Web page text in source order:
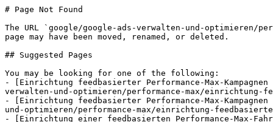
# Page Not Found
The URL `google/google-ads-verwalten-und-optimieren/
page may have been moved, renamed, or deleted.
## Suggested Pages
You may be looking for one of the following:
- [Einrichtung feedbasierter Performance-Max-
verwalten-und-optimieren/performance-max/einrichtung-
- [Einrichtung feedbasierter Performance-Max-
und-optimieren/performance-max/einrichtung-
- [Einrichtung einer feedbasierten Performance-Max-